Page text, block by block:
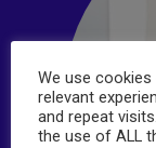
We use
relevant
and repeat
the use of ALL